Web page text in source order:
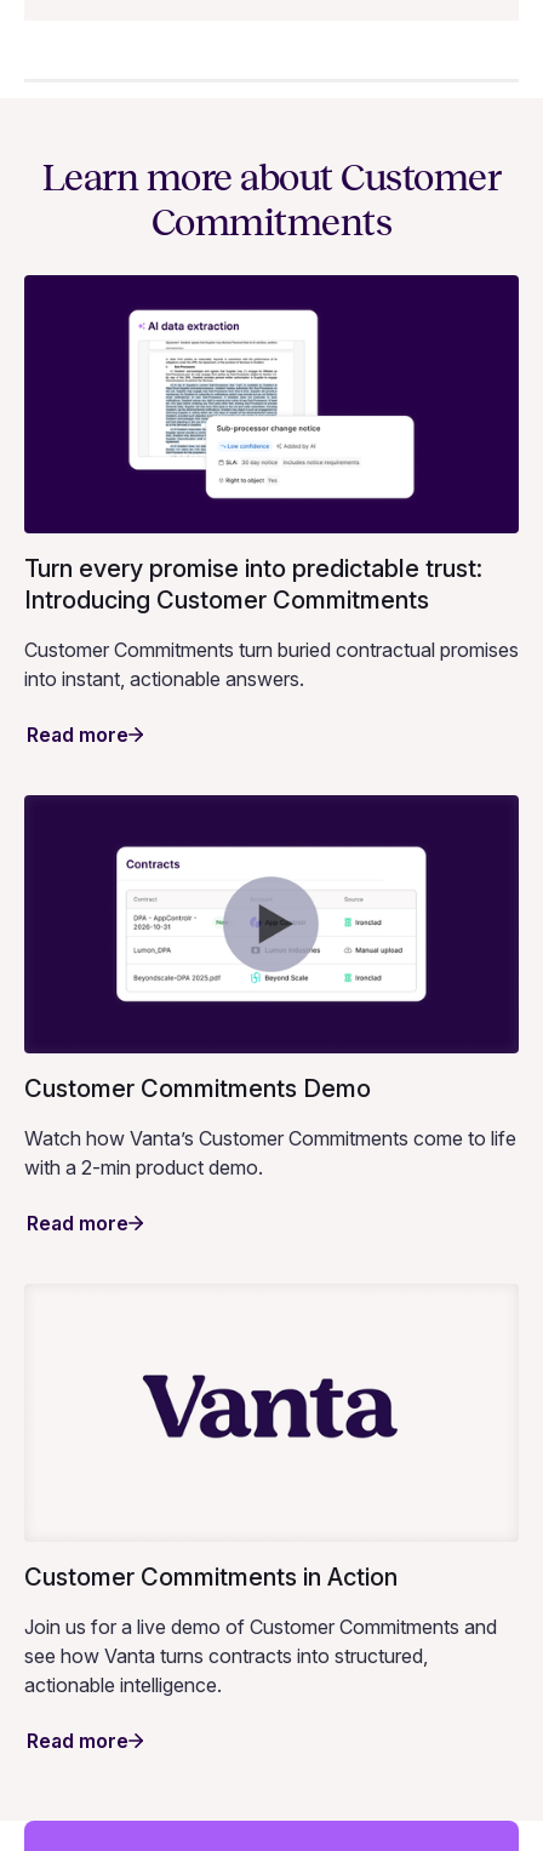
Learn more about Customer
Commitments
Turn every promise into predictable trust:
Introducing Customer Commitments
Customer Commitments turn buried contractual promises
into instant, actionable answers.
Read more
Customer Commitments Demo
Watch how Vanta’s Customer Commitments come to life
with a 2-min product demo.
Read more
Customer Commitments in Action
Join us for a live demo of Customer Commitments and
see how Vanta turns contracts into structured,
actionable intelligence.
Read more